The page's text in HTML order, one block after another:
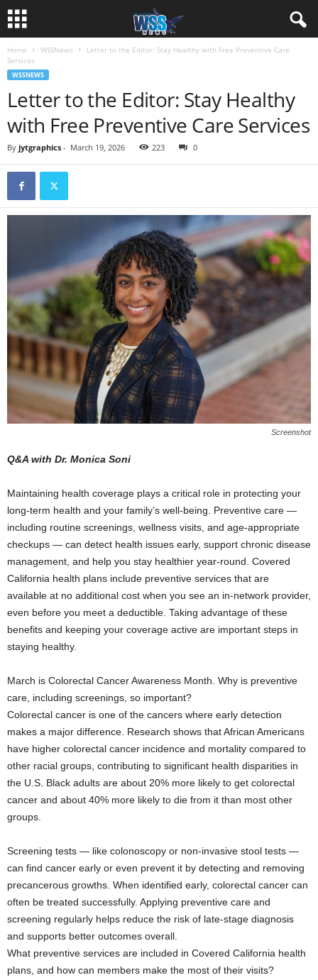
Home WSSNews
Letter to the Editor: Stay Healthy with Free Preventive Care
Services
WSSNEWS
Letter to the Editor: Stay Healthy
with Free Preventive Care Services
By jytgraphics - March 19, 2026 223 0
Screenshot
Q&A with Dr. Monica Soni
Maintaining health coverage plays a critical role in protecting your
long-term health and your family’s well-being. Preventive care —
including routine screenings, wellness visits, and age-appropriate
checkups — can detect health issues early, support chronic disease
management, and help you stay healthier year-round. Covered
California health plans include preventive services that are
available at no additional cost when you see an in-network provider,
even before you meet a deductible. Taking advantage of these
benefits and keeping your coverage active are important steps in
staying healthy.
March is Colorectal Cancer Awareness Month. Why is preventive
care, including screenings, so important?
Colorectal cancer is one of the cancers where early detection
makes a major difference. Research shows that African Americans
have higher colorectal cancer incidence and mortality compared to
other racial groups, contributing to significant health disparities in
the U.S. Black adults are about 20% more likely to get colorectal
cancer and about 40% more likely to die from it than most other
groups.
Screening tests — like colonoscopy or non-invasive stool tests —
can find cancer early or even prevent it by detecting and removing
precancerous growths. When identified early, colorectal cancer can
often be treated successfully. Applying preventive care and
screening regularly helps reduce the risk of late-stage diagnosis
and supports better outcomes overall.
What preventive services are included in Covered California health
plans, and how can members make the most of their visits?